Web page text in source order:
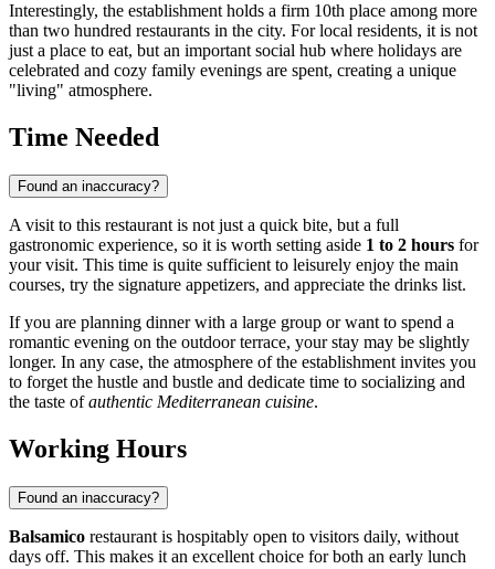
Interestingly, the establishment holds a firm 10th place among more
than two hundred restaurants in the city. For local residents, it is not
just a place to eat, but an important social hub where holidays are
celebrated and cozy family evenings are spent, creating a unique
"living" atmosphere.
Time Needed
Found an inaccuracy?
A visit to this restaurant is not just a quick bite, but a full
gastronomic experience, so it is worth setting aside 1 to 2 hours for
your visit. This time is quite sufficient to leisurely enjoy the main
courses, try the signature appetizers, and appreciate the drinks list.
If you are planning dinner with a large group or want to spend a
romantic evening on the outdoor terrace, your stay may be slightly
longer. In any case, the atmosphere of the establishment invites you
to forget the hustle and bustle and dedicate time to socializing and
the taste ofauthentic Mediterranean cuisine.
Working Hours
Found an inaccuracy?
Balsamico restaurant is hospitably open to visitors daily, without
days off. This makes it an excellent choice for both an early lunch